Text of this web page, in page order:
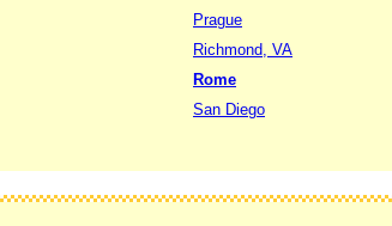
Prague
Richmond, VA
Rome
San Diego